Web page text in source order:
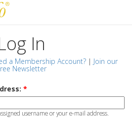
In
a Membership Account?| Join our
Newsletter
*
username or your e-mail address.